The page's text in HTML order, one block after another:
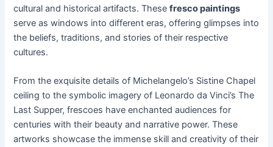
cultural and historical artifacts. Thesefresco paintings
serve as windows into different eras, offering glimpses into
the beliefs, traditions, and stories of their respective
cultures.
From the exquisite details of Michelangelo’s Sistine Chapel
ceiling to the symbolic imagery of Leonardo da Vinci’s The
Last Supper, frescoes have enchanted audiences for
centuries with their beauty and narrative power. These
artworks showcase the immense skill and creativity of their